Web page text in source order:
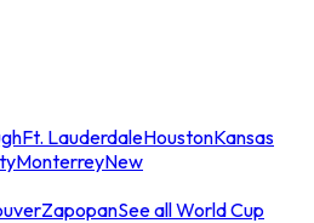
Ft. LauderdaleHoustonKansas
MonterreyNew
ZapopanSee all World Cup